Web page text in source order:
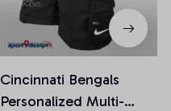
Cincinnati Bengals
Personalized Multi-